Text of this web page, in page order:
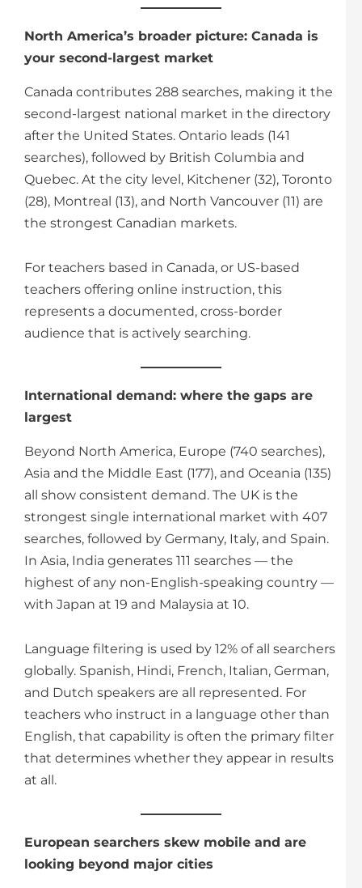
North America’s broader picture: Canada is
your second-largest market
Canada contributes 288 searches, making it the
second-largest national market in the directory
after the United States. Ontario leads (141
searches), followed by British Columbia and
Quebec. At the city level, Kitchener (32), Toronto
(28), Montreal (13), and North Vancouver (11) are
the strongest Canadian markets.
For teachers based in Canada, or US-based
teachers offering online instruction, this
represents a documented, cross-border
audience that is actively searching.
International demand: where the gaps are
largest
Beyond North America, Europe (740 searches),
Asia and the Middle East (177), and Oceania (135)
all show consistent demand. The UK is the
strongest single international market with 407
searches, followed by Germany, Italy, and Spain.
In Asia, India generates 111 searches — the
highest of any non-English-speaking country —
with Japan at 19 and Malaysia at 10.
Language filtering is used by 12% of all searchers
globally. Spanish, Hindi, French, Italian, German,
and Dutch speakers are all represented. For
teachers who instruct in a language other than
English, that capability is often the primary filter
that determines whether they appear in results
at all.
European searchers skew mobile and are
looking beyond major cities